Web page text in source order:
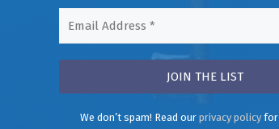
We don’t spam! Read our privacy policy for